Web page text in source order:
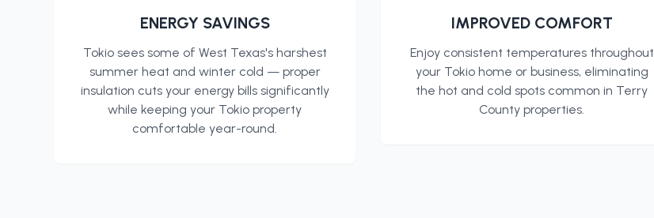
ENERGY SAVINGS
Tokiosees some of West Texas's harshest
summer heat and winter cold — proper
insulation cuts your energy bills significantly
while keeping your Tokio property
comfortable year-round.
IMPROVED COMFORT
Enjoy consistent temperatures throughout
your Tokiohome or business, eliminating
the hot and cold spots common in Terry
County properties.